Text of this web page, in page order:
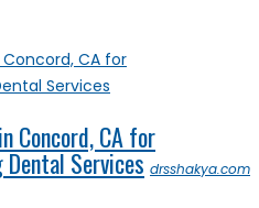
Concord, CA for
Dental Services drsshakya.com